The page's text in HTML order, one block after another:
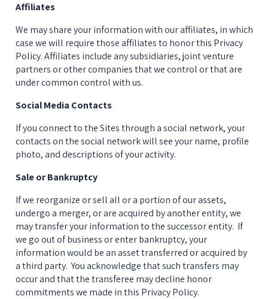
Affiliates
We may share your information with our affiliates, in which
case we will require those affiliates to honor this Privacy
Policy. Affiliates include any subsidiaries, joint venture
partners or other companies that we control or that are
under common control with us.
Social Media Contacts
If you connect to the Sites through a social network, your
contacts on the social network will see your name, profile
photo, and descriptions of your activity.
Sale or Bankruptcy
If we reorganize or sell all or a portion of our assets,
undergo a merger, or are acquired by another entity, we
may transfer your information to the successor entity.  If
we go out of business or enter bankruptcy, your
information would be an asset transferred or acquired by
a third party.  You acknowledge that such transfers may
occur and that the transferee may decline honor
commitments we made in this Privacy Policy.